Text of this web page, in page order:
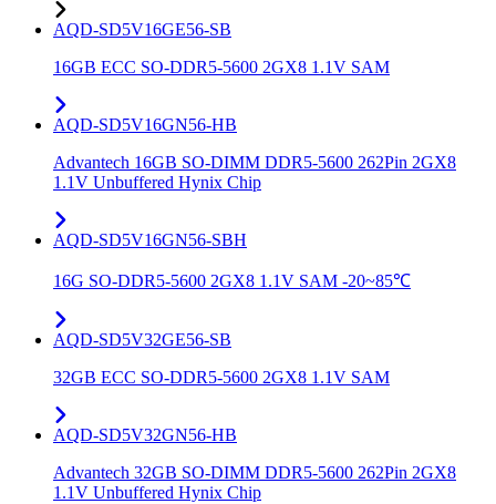
AQD-SD5V16GE56-SB
16GB ECC SO-DDR5-5600 2GX8 1.1V SAM
AQD-SD5V16GN56-HB
Advantech 16GB SO-DIMM DDR5-5600 262Pin 2GX8
1.1V Unbuffered Hynix Chip
AQD-SD5V16GN56-SBH
16G SO-DDR5-5600 2GX8 1.1V SAM -20~85℃
AQD-SD5V32GE56-SB
32GB ECC SO-DDR5-5600 2GX8 1.1V SAM
AQD-SD5V32GN56-HB
Advantech 32GB SO-DIMM DDR5-5600 262Pin 2GX8
1.1V Unbuffered Hynix Chip